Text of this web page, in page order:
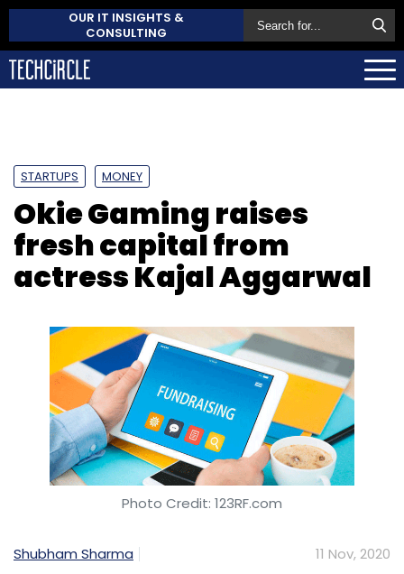
OUR IT INSIGHTS &
CONSULTING
STARTUPS MONEY
Okie Gaming raises
fresh capital from
actress Kajal Aggarwal
Photo Credit: 123RF.com
Shubham Sharma 11 Nov, 2020